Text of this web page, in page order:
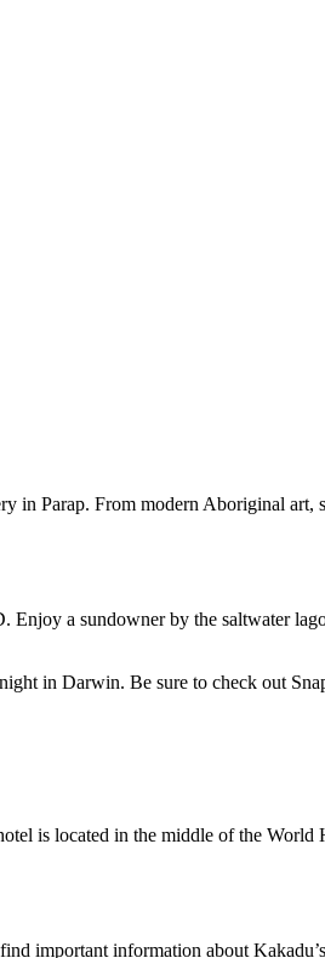
in Parap. From modern Aboriginal art,
a sundowner by the saltwater
in Darwin. Be sure to check out
is located in the middle of the
important information about